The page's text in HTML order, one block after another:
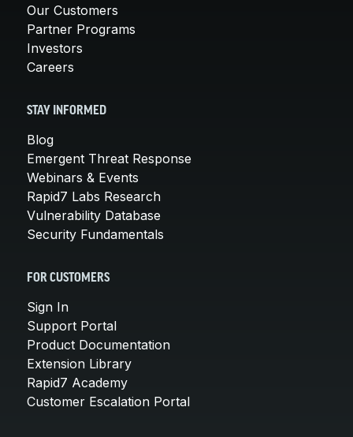
Our Customers
Partner Programs
Investors
Careers
STAY INFORMED
Blog
Emergent Threat Response
Webinars & Events
Rapid7 Labs Research
Vulnerability Database
Security Fundamentals
FOR CUSTOMERS
Sign In
Support Portal
Product Documentation
Extension Library
Rapid7 Academy
Customer Escalation Portal